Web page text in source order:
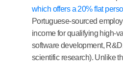
which offers a 20% flat
Portuguese-sourced
income for qualifying high-
software development,
scientific research). Unlike